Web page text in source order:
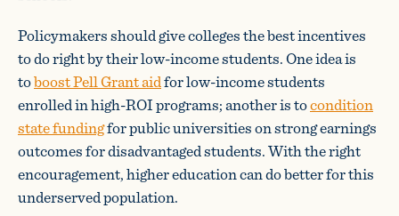
Policymakers should give colleges the best incentives
to do right by their low-income students. One idea is
toboost Pell Grant aidfor low-income students
enrolled in high-ROI programs; another is tocondition
state fundingfor public universities on strong earnings
outcomes for disadvantaged students. With the right
encouragement, higher education can do better for this
underserved population.